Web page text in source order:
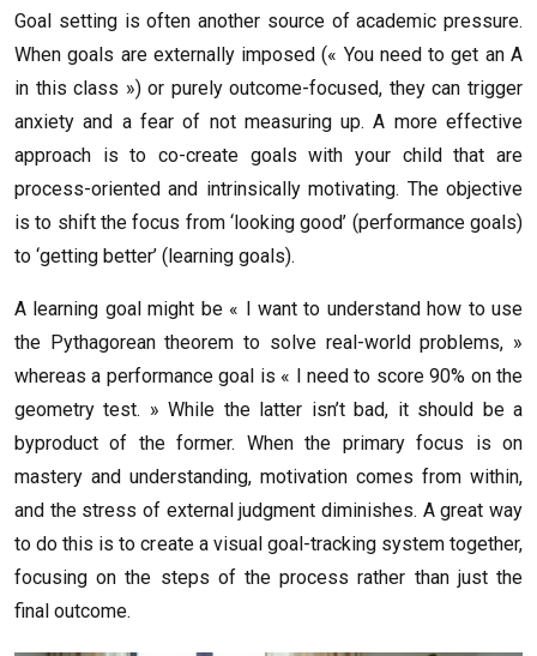
Goal setting is often another source of academic pressure.
When goals are externally imposed (« You need to get an A
in this class ») or purely outcome-focused, they can trigger
anxiety and a fear of not measuring up. A more effective
approach is to co-create goals with your child that are
process-oriented and intrinsically motivating. The objective
is to shift the focus from ‘looking good’ (performance goals)
to ‘getting better’ (learning goals).
A learning goal might be « I want to understand how to use
the Pythagorean theorem to solve real-world problems, »
whereas a performance goal is « I need to score 90% on the
geometry test. » While the latter isn’t bad, it should be a
byproduct of the former. When the primary focus is on
mastery and understanding, motivation comes from within,
and the stress of external judgment diminishes. A great way
to do this is to create a visual goal-tracking system together,
focusing on the steps of the process rather than just the
final outcome.